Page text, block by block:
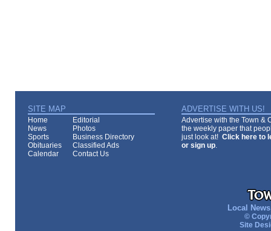
SITE MAP ADVERTISE WITH US!
Home
Editorial
News
Photos
Sports
Business Directory
Obituaries
Classified Ads
Calendar
Contact Us
Advertise with the Town &
the weekly paper that
just look at! Click here to
or sign up.
Local
©
Site